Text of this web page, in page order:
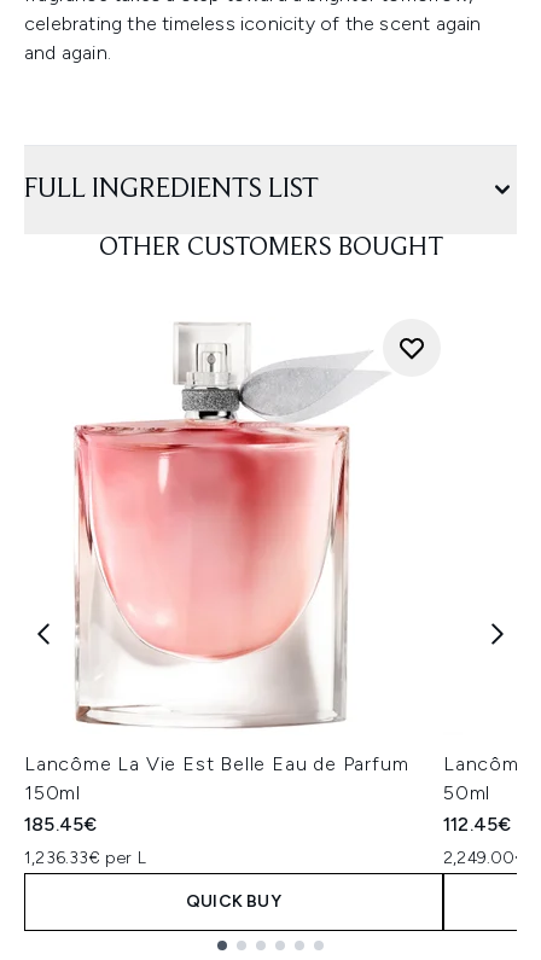
celebrating the timeless iconicity of the scent again
and again.
FULL INGREDIENTS LIST
OTHER CUSTOMERS BOUGHT
Lancôme La Vie Est Belle Eau de Parfum
150ml
185.45€
1,236.33€ per L
QUICK BUY
Lancôme
50ml
112.45€
2,249.00€